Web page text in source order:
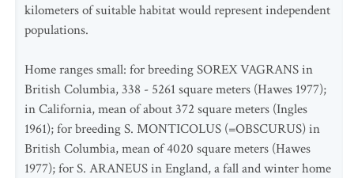
kilometers of suitable habitat would represent independent
populations.
Home ranges small: for breeding SOREX VAGRANS in
British Columbia, 338 - 5261 square meters (Hawes 1977);
in California, mean of about 372 square meters (Ingles
1961); for breeding S. MONTICOLUS (=OBSCURUS) in
British Columbia, mean of 4020 square meters (Hawes
1977); for S. ARANEUS in England, a fall and winter home